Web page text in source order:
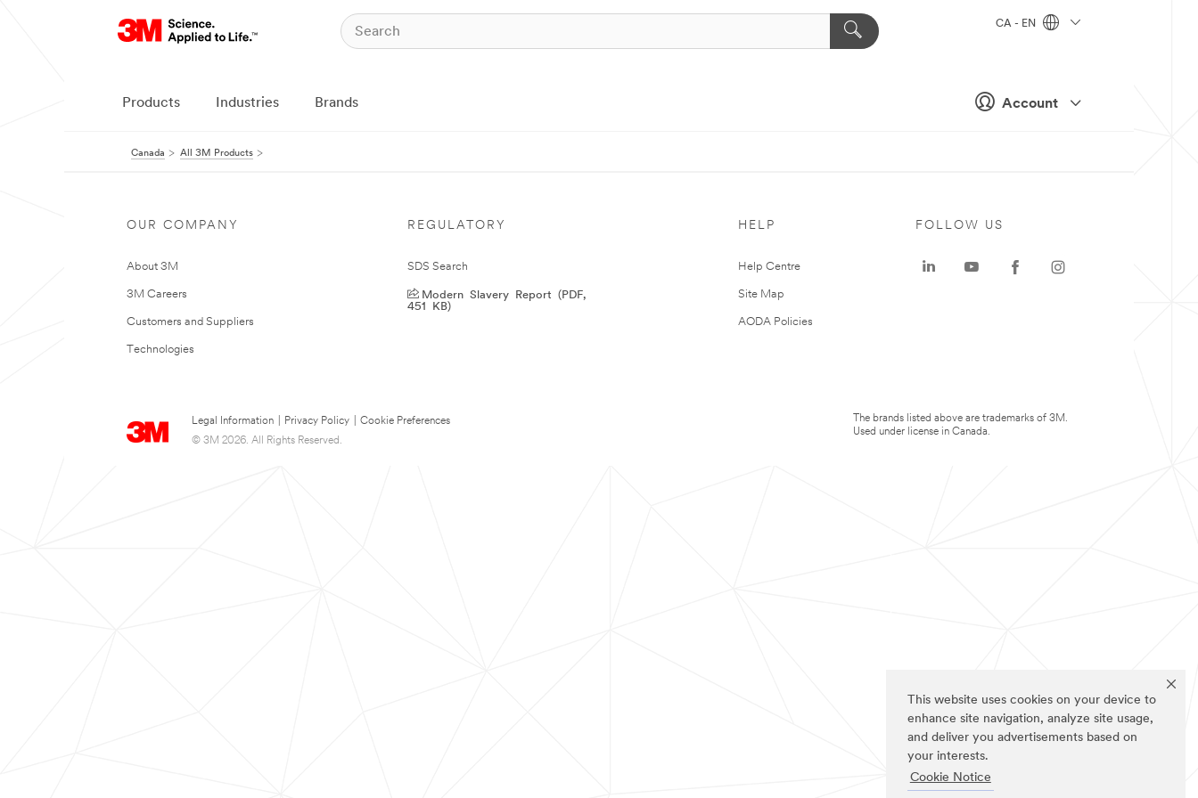
This website uses cookies on your device to
enhance site navigation, analyze site usage,
and deliver you advertisements based on
your interests.
Cookie Notice
Account
CA - EN
Products Industries Brands
Canada All 3M Products
OUR COMPANY
About 3M
3M Careers
Customers and Suppliers
Technologies
REGULATORY
SDS Search
Modern Slavery Report (PDF,
451 KB)
HELP
Help Centre
Site Map
AODA Policies
Legal Information Privacy Policy
Cookie Preferences
© 3M 2026. All Rights Reserved.
FOLLOW US
The brands listed above are trademarks of 3M.
Used under license in Canada.